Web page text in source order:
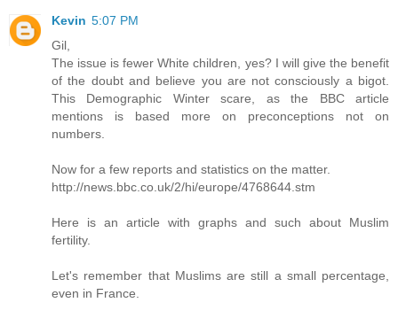
Kevin 5:07 PM
Gil,
The issue is fewer White children, yes? I will give the benefit
of the doubt and believe you are not consciously a bigot.
This Demographic Winter scare, as the BBC article
mentions is based more on preconceptions not on
numbers.
Now for a few reports and statistics on the matter.
http://news.bbc.co.uk/2/hi/europe/4768644.stm
Here is an article with graphs and such about Muslim
fertility.
Let's remember that Muslims are still a small percentage,
even in France.